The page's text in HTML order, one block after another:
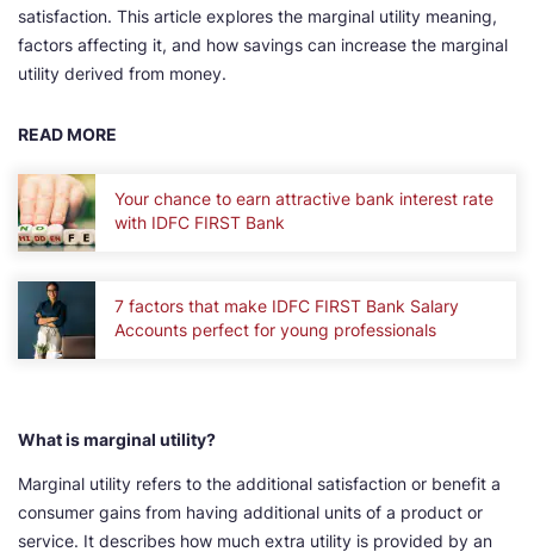
satisfaction. This article explores the marginal utility meaning,
factors affecting it, and how savings can increase the marginal
utility derived from money.
READ MORE
Your chance to earn attractive bank interest rate
with IDFC FIRST Bank
7 factors that make IDFC FIRST Bank Salary
Accounts perfect for young professionals
What is marginal utility?
Marginal utility refers to the additional satisfaction or benefit a
consumer gains from having additional units of a product or
service. It describes how much extra utility is provided by an